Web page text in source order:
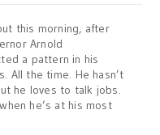
this morning, after
Arnold
a pattern in his
All the time. He hasn’t
he loves to talk jobs.
he’s at his most